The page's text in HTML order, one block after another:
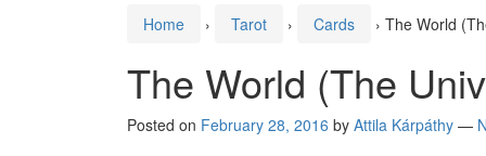
Home › Tarot › Cards › The World
The World (The
Posted on February 28, 2016 by Attila Kárpáthy —